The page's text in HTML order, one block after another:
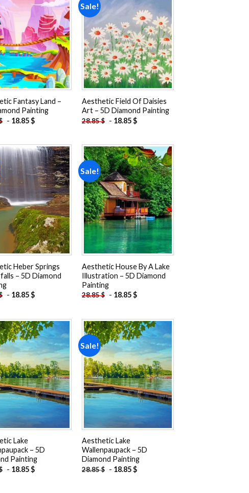
Add to
wishlist
Fantasy Land –
Painting
- 18.85$
Sale!
Add to
wishlist
Aesthetic Field Of Daisies
Art – 5D Diamond Painting
28.85$ - 18.85$
Add to
wishlist
Heber Springs
– 5D Diamond
- 18.85$
Sale!
Add to
wishlist
Aesthetic House By A Lake
Illustration – 5D Diamond
Painting
28.85$ - 18.85$
Add to
wishlist
Lake
– 5D
Painting
- 18.85$
Sale!
Add to
wishlist
Aesthetic Lake
Wallenpaupack – 5D
Diamond Painting
28.85$ - 18.85$